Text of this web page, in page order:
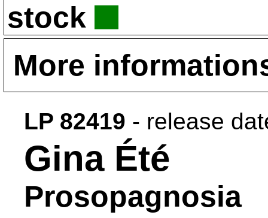
stock
More
LP 82419 - release
Gina Été
Prosopagnosia